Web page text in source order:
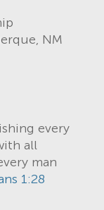
NM
every
all
man
1:28